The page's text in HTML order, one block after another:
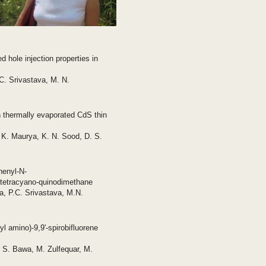
hole injection properties in
Srivastava, M. N.
evaporated CdS thin
Maurya, K. N. Sood, D. S.
N-
quinodimethane
P.C. Srivastava, M.N.
amino)-9,9'-spirobifluorene
Bawa, M. Zulfequar, M.